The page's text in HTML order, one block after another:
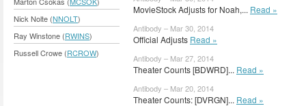
Nick Nolte (NNOLT)
Ray Winstone (RWINS)
Russell Crowe (RCROW)
MovieStock Adjusts for Noah,... Read »
Antibody – Mar 30, 2014
Official Adjusts Read »
Antibody – Mar 27, 2014
Theater Counts [BDWRD]... Read »
Antibody – Mar 20, 2014
Theater Counts: [DVRGN]... Read »